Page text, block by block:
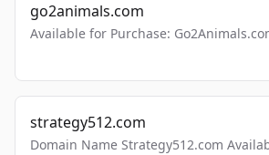
go2animals.com
Available for Purchase:
strategy512.com
Domain Name Strategy512.com